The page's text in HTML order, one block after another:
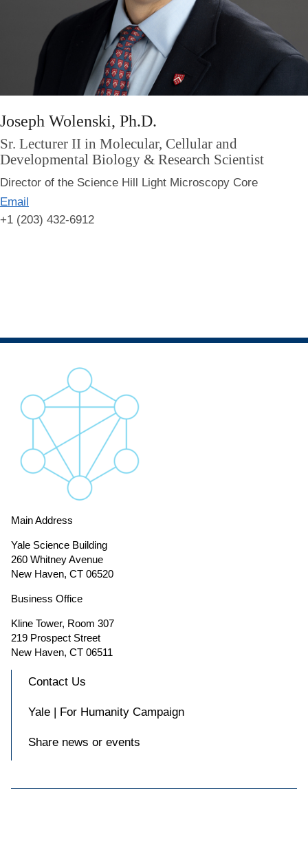
Joseph Wolenski, Ph.D.
Sr. Lecturer II in Molecular, Cellular and
Developmental Biology & Research Scientist
Director of the Science Hill Light Microscopy Core
Email
+1 (203) 432-6912
Main Address
Yale Science Building
260 Whitney Avenue
New Haven, CT 06520
Business Office
Kline Tower, Room 307
219 Prospect Street
New Haven, CT 06511
Contact Us
Yale | For Humanity Campaign
Share news or events